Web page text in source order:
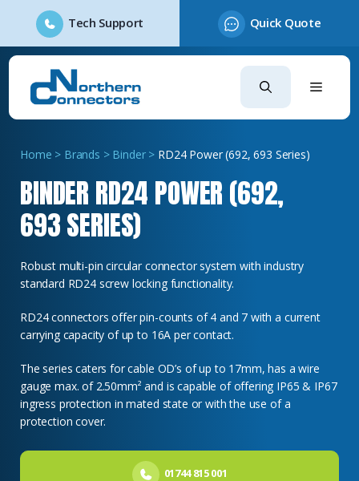
Tech Support Quick Quote
Skip
content
Home > Brands > Binder> RD24 Power (692, 693 Series)
BINDER RD24 POWER (692,
693 SERIES)
Robust multi-pin circular connector system with industry
standard RD24 screw locking functionality.
RD24 connectors offer pin-counts of 4 and 7 with a current
carrying capacity of up to 16A per contact.
The series caters for cable OD’s of up to 17mm, has a wire
gauge max. of 2.50mm² and is capable of offering IP65 & IP67
ingress protection in mated state or with the use of a
protection cover.
01744 815 001